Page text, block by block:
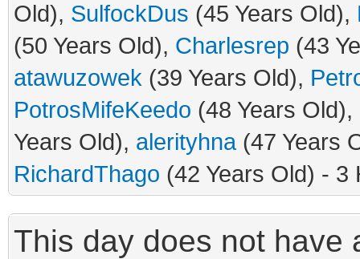
Old), SulfockDus (45 Years Old),
(50 Years Old), Charlesrep (43
atawuzowek (39 Years Old),
PotrosMifeKeedo (48 Years Old),
Years Old), alerityhna(47 Years
RichardThago (42 Years Old) - 3
This day does not have